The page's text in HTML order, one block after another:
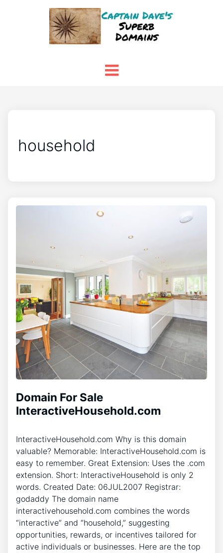
household
Domain For Sale
InteractiveHousehold.com
InteractiveHousehold.com Why is this domain
valuable? Memorable: InteractiveHousehold.com is
easy to remember. Great Extension: Uses the .com
extension. Short: InteractiveHousehold is only 2
words. Created Date: 06JUL2007 Registrar:
godaddy The domain name
interactivehousehold.com combines the words
“interactive” and “household,” suggesting
opportunities, rewards, or incentives tailored for
active individuals or businesses. Here are the top